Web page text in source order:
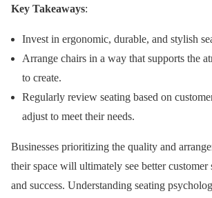
Key Takeaways:
Invest in ergonomic, durable, and stylish
Arrange chairs in a way that supports the
to create.
Regularly review seating based on
adjust to meet their needs.
Businesses prioritizing the quality and
their space will ultimately see better customer
and success. Understanding seating